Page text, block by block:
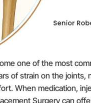
one of the most
of strain on the
When medication,
Surgery can